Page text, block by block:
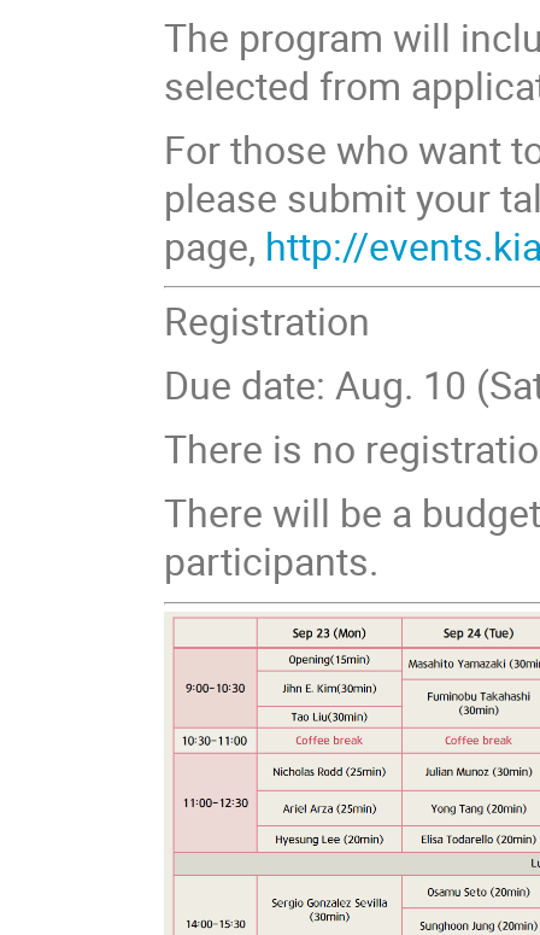
The program will
selected from
For those who want
please submit your
page, http://
Registration
Due date: Aug. 10
There is no
There will be a
participants.